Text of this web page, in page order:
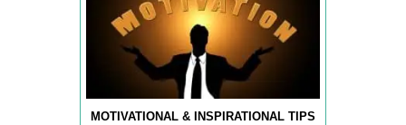
MOTIVATIONAL & INSPIRATIONAL TIPS